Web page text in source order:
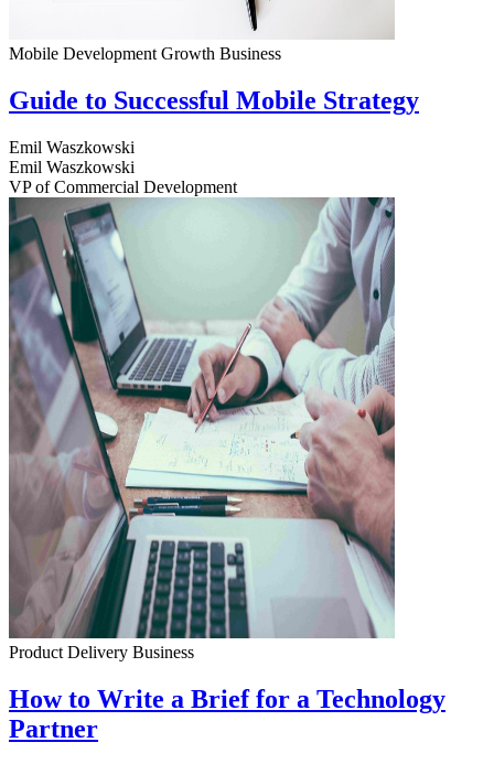
Mobile Development Growth Business
Guide to Successful Mobile Strategy
Emil Waszkowski
Emil Waszkowski
VP of Commercial Development
Product Delivery Business
How to Write a Brief for a Technology
Partner